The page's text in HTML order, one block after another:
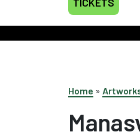
Home »